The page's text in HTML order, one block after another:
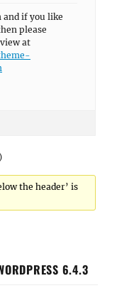
and if you like
please
at
the header’ is
6.4.3